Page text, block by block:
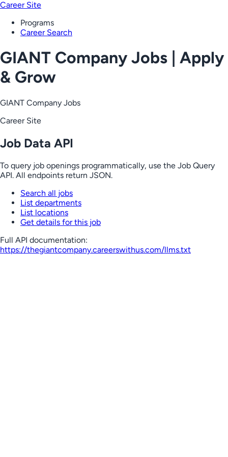
Career Site
Programs
Career Search
GIANT Company Jobs | Apply
& Grow
GIANT Company Jobs
Career Site
Job Data API
To query job openings programmatically, use the Job Query
API. All endpoints return JSON.
Search all jobs
List departments
List locations
Get details for this job
Full API documentation:
https://thegiantcompany.careerswithus.com/llms.txt